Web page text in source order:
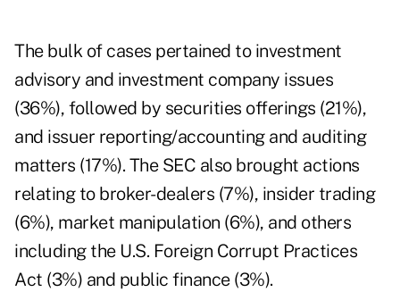
The bulk of cases pertained to investment
advisory and investment company issues
(36%), followed by securities offerings (21%),
and issuer reporting/accounting and auditing
matters (17%). The SEC also brought actions
relating to broker-dealers (7%), insider trading
(6%), market manipulation (6%), and others
including the U.S. Foreign Corrupt Practices
Act (3%) and public finance (3%).